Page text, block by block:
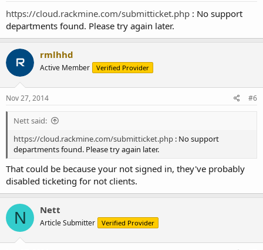
https://cloud.rackmine.com/submitticket.php : No support
departments found. Please try again later.
rmlhhd
Active Member Verified Provider
Nov 27, 2014 #6
Nett said:
https://cloud.rackmine.com/submitticket.php : No support
departments found. Please try again later.
That could be because your not signed in, they've probably
disabled ticketing for not clients.
N Nett
Article Submitter Verified Provider